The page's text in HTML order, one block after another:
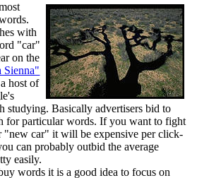
with
"car"
on the
Sienna"
host of
studying. Basically advertisers bid to
for particular words. If you want to fight
"new car" it will be expensive per click-
can probably outbid the average
easily.
words it is a good idea to focus on